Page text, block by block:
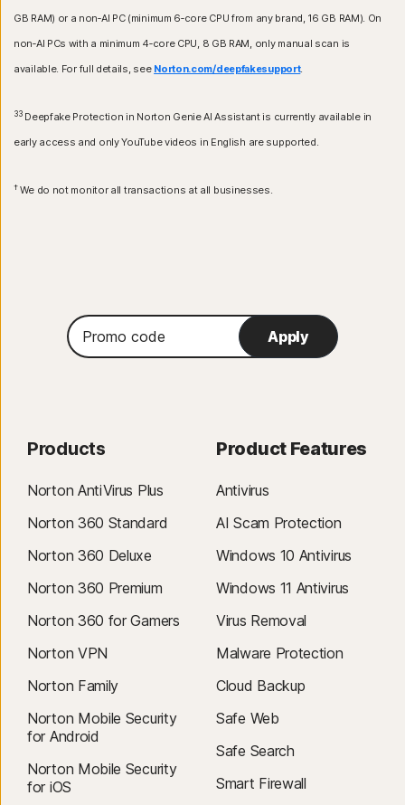
GB RAM) or a non‑AI PC (minimum 6‑core CPU from any brand, 16 GB RAM). On
non‑AI PCs with a minimum 4‑core CPU, 8 GB RAM, only manual scan is
available. For full details, see Norton.com/deepfakesupport.
33Deepfake Protection in Norton Genie AI Assistant is currently available in
early access and only YouTube videos in English are supported.
†We do not monitor all transactions at all businesses.
Promo
code
Apply
Products
Norton AntiVirus Plus
Norton 360 Standard
Norton 360 Deluxe
Norton 360 Premium
Norton 360 for Gamers
Norton VPN
Norton Family
Norton Mobile Security
for Android
Norton Mobile Security
for iOS
Product Features
Antivirus
AI Scam Protection
Windows 10 Antivirus
Windows 11 Antivirus
Virus Removal
Malware Protection
Cloud Backup
Safe Web
Safe Search
Smart Firewall